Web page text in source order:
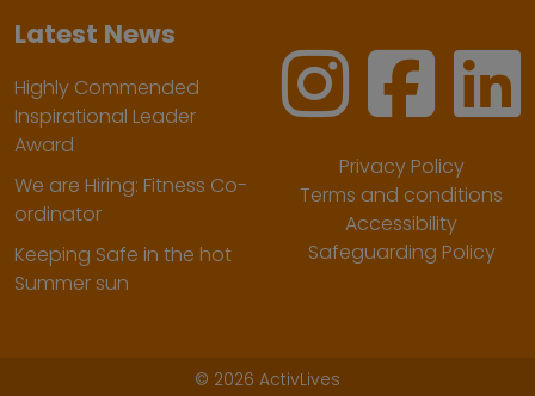
Latest News
Highly Commended
Inspirational Leader
Award
We are Hiring: Fitness Co-
ordinator
Keeping Safe in the hot
Summer sun
Privacy Policy
Terms and conditions
Accessibility
Safeguarding Policy
© 2026 ActivLives